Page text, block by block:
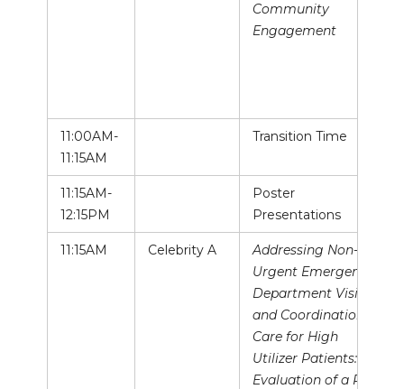
Community
Engagement
11:00AM-
11:15AM
Transition Time
11:15AM-
12:15PM
Poster
Presentations
11:15AM Celebrity A
Addressing Non-
Urgent Emergency
Department Visits
and Coordination of
Care for High
Utilizer Patients:
Evaluation of a Pilot